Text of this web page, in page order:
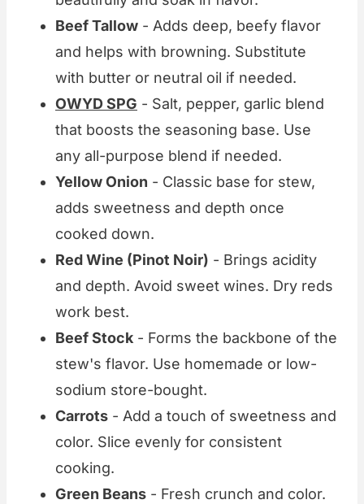
Beef Tallow - Adds deep, beefy flavor
and helps with browning. Substitute
with butter or neutral oil if needed.
OWYD SPG - Salt, pepper, garlic blend
that boosts the seasoning base. Use
any all-purpose blend if needed.
Yellow Onion - Classic base for stew,
adds sweetness and depth once
cooked down.
Red Wine (Pinot Noir) - Brings acidity
and depth. Avoid sweet wines. Dry reds
work best.
Beef Stock - Forms the backbone of the
stew's flavor. Use homemade or low-
sodium store-bought.
Carrots - Add a touch of sweetness and
color. Slice evenly for consistent
cooking.
Green Beans - Fresh crunch and color.